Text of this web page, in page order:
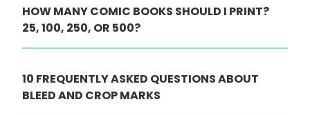
HOW MANY COMIC BOOKS SHOULD I PRINT?
25, 100, 250, OR 500?
10 FREQUENTLY ASKED QUESTIONS ABOUT
BLEED AND CROP MARKS